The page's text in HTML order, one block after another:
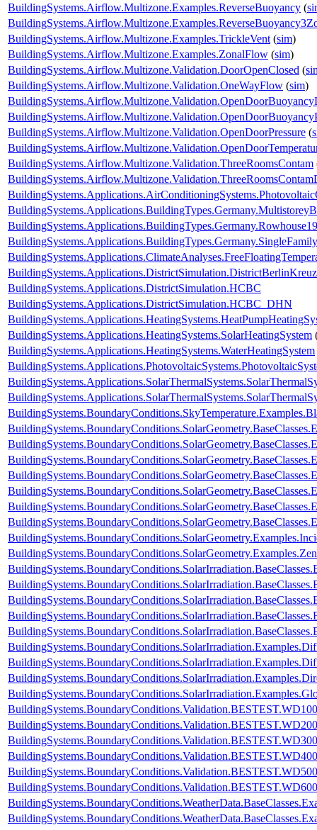
BuildingSystems.Airflow.Multizone.Examples.ReverseBuoyancy (
BuildingSystems.Airflow.Multizone.Examples.TrickleVent (sim)
BuildingSystems.Airflow.Multizone.Examples.ZonalFlow (sim)
BuildingSystems.Airflow.Multizone.Validation.DoorOpenClosed (
BuildingSystems.Airflow.Multizone.Validation.OneWayFlow (sim)
BuildingSystems.Airflow.Multizone.Validation.OpenDoorPressure (
BuildingSystems.Airflow.Multizone.Validation.ThreeRoomsContam
BuildingSystems.Applications.DistrictSimulation.HCBC
BuildingSystems.Applications.DistrictSimulation.HCBC_DHN
BuildingSystems.Applications.HeatingSystems.SolarHeatingSystem
BuildingSystems.Applications.HeatingSystems.WaterHeatingSystem
BuildingSystems.BoundaryConditions.Validation.BESTEST.WD100
BuildingSystems.BoundaryConditions.Validation.BESTEST.WD200
BuildingSystems.BoundaryConditions.Validation.BESTEST.WD300
BuildingSystems.BoundaryConditions.Validation.BESTEST.WD400
BuildingSystems.BoundaryConditions.Validation.BESTEST.WD500
BuildingSystems.BoundaryConditions.Validation.BESTEST.WD600